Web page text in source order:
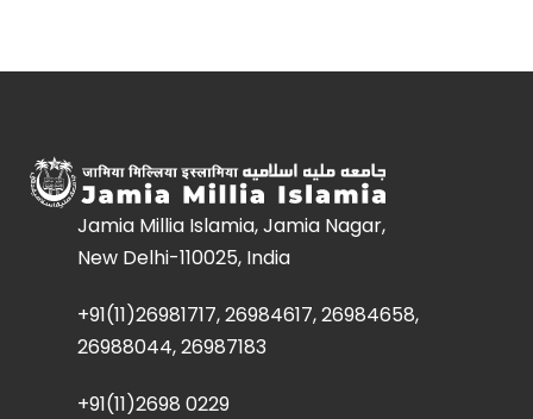
Jamia Millia Islamia, Jamia Nagar,
New Delhi-110025, India
+91(11)26981717, 26984617, 26984658,
26988044, 26987183
+91(11)2698 0229